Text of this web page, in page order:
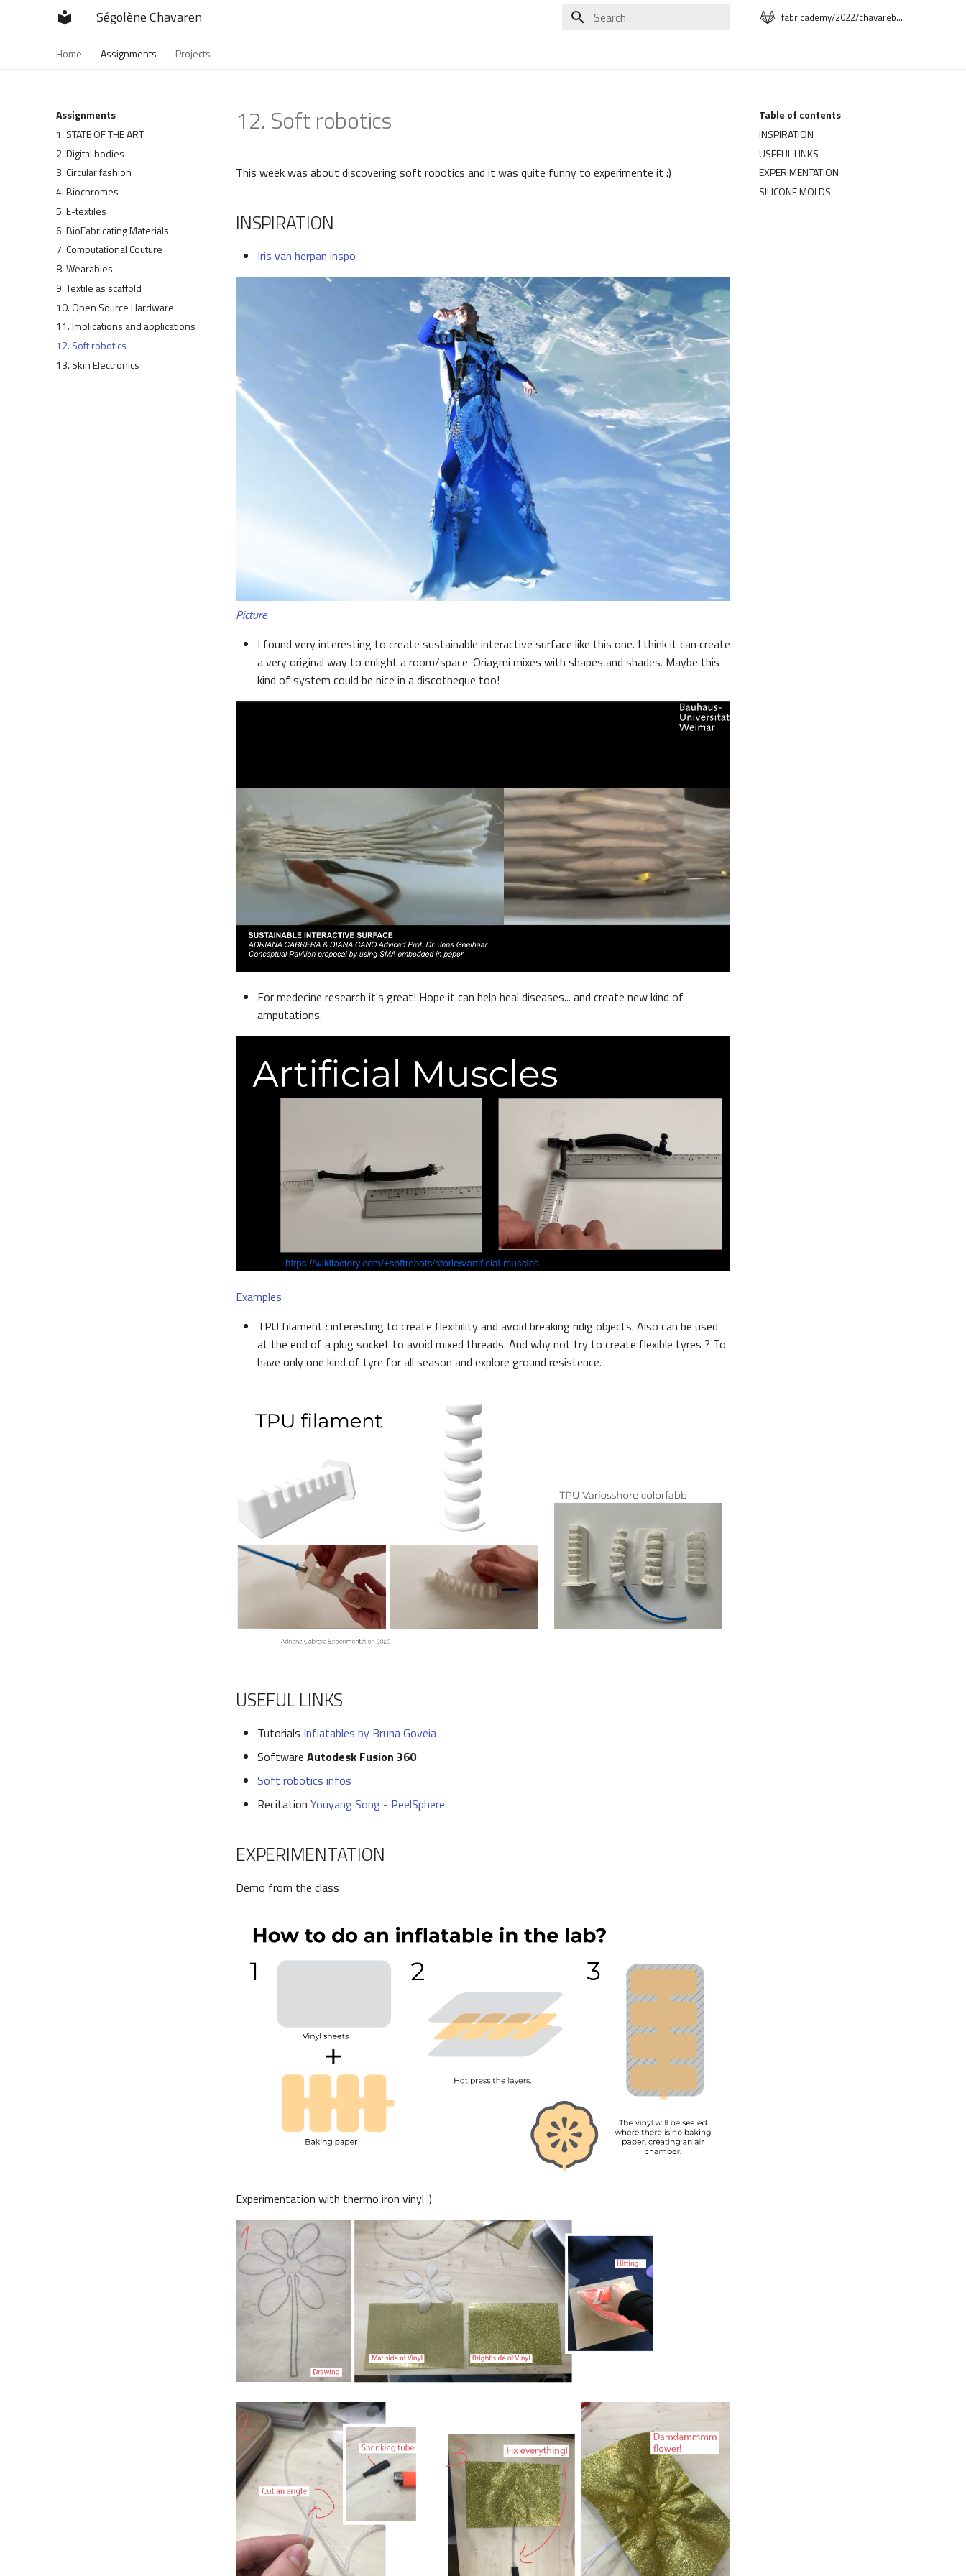
Ségolène Chavaren fabricademy/2022/chavareb-segolene
Home Assignments Projects
Assignments
1. STATE OF THE ART
2. Digital bodies
3. Circular fashion
4. Biochromes
5. E-textiles
6. BioFabricating Materials
7. Computational Couture
8. Wearables
9. Textile as scaffold
10. Open Source Hardware
11. Implications and applications
12. Soft robotics
13. Skin Electronics
Table of contents
INSPIRATION
USEFUL LINKS
EXPERIMENTATION
SILICONE MOLDS
12. Soft robotics
This week was about discovering soft robotics and it was quite funny to experimente it :)
INSPIRATION
Iris van herpan inspo
Picture
I found very interesting to create sustainable interactive surface like this one. I think it can create
a very original way to enlight a room/space. Oriagmi mixes with shapes and shades. Maybe this
kind of system could be nice in a discotheque too!
For medecine research it's great! Hope it can help heal diseases... and create new kind of
amputations.
Examples
TPU filament : interesting to create flexibility and avoid breaking ridig objects. Also can be used
at the end of a plug socket to avoid mixed threads. And why not try to create flexible tyres ? To
have only one kind of tyre for all season and explore ground resistence.
USEFUL LINKS
Tutorials Inflatables by Bruna Goveia
Software Autodesk Fusion 360
Soft robotics infos
Recitation Youyang Song - PeelSphere
EXPERIMENTATION
Demo from the class
Experimentation with thermo iron vinyl :)